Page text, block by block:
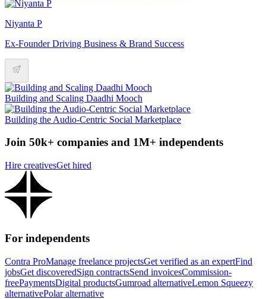
Niyanta P
Ex-Founder Driving Business & Brand Success
Building and Scaling Daadhi Mooch
Building the Audio-Centric Social Marketplace
Join 50k+ companies and 1M+ independents
Hire creativesGet hired
For independents
Contra ProManage freelance projectsGet verified as an expertFind
jobsGet discoveredSign contractsSend invoicesCommission-
freePaymentsDigital productsGumroad alternativeLemon Squeezy
alternativePolar alternative